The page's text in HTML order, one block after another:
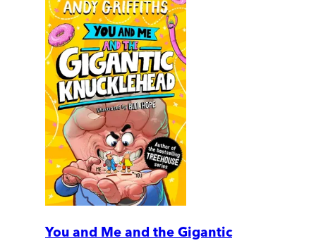
You and Me and the Gigantic